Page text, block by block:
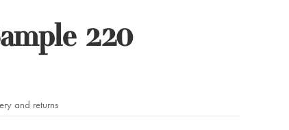
220
and returns